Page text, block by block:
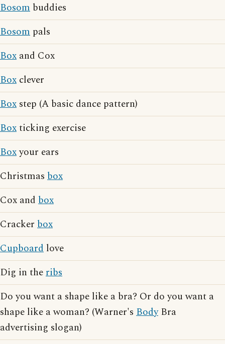
Bosom buddies
Bosom pals
Box and Cox
Box clever
Box step (A basic dance pattern)
Boxticking exercise
Boxyour ears
Christmas box
Cox and box
Cracker box
Cupboard love
Dig in theribs
Do you want a shape like a bra? Or do you want a
shape like a woman? (Warner's BodyBra
advertising slogan)